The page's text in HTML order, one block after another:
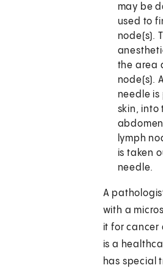
may be
used to
node(s).
the area
node(s).
needle
skin, into
lymph
is taken
needle.
A
with a
it for cancer
is a
has special